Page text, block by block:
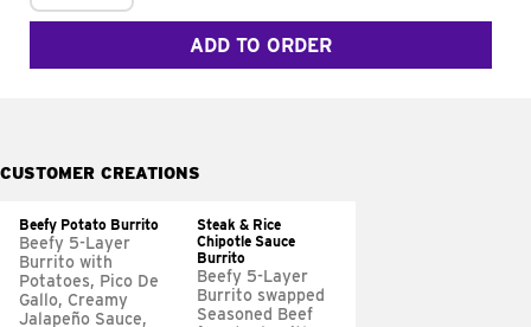
ADD TO ORDER
CUSTOMER CREATIONS
Beefy Potato Burrito
Beefy 5-Layer
Burrito with
Potatoes, Pico De
Gallo, Creamy
Jalapeño Sauce,
Steak & Rice
Chipotle Sauce
Burrito
Beefy 5-Layer
Burrito swapped
Seasoned Beef